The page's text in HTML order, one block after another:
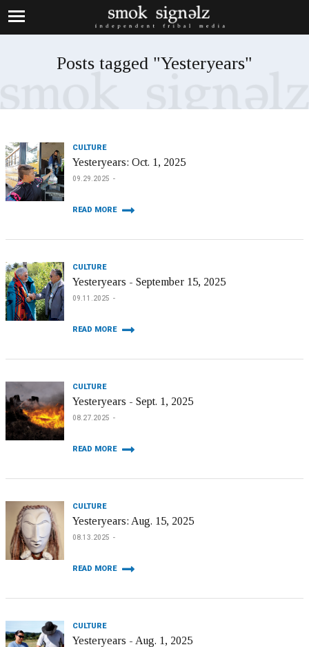
Posts tagged "Yesteryears"
CULTURE
Yesteryears: Oct. 1, 2025
09.29.2025
READ MORE
CULTURE
Yesteryears - September 15, 2025
09.11.2025
READ MORE
CULTURE
Yesteryears - Sept. 1, 2025
08.27.2025
READ MORE
CULTURE
Yesteryears: Aug. 15, 2025
08.13.2025
READ MORE
CULTURE
Yesteryears - Aug. 1, 2025